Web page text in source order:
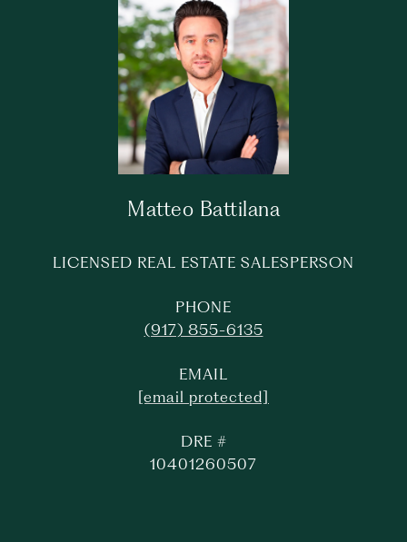
Matteo Battilana
LICENSED REAL ESTATE SALESPERSON
PHONE
(917) 855-6135
EMAIL
[email protected]
DRE #
10401260507